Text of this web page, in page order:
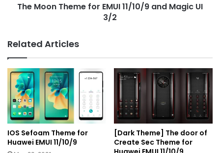
The Moon Theme for EMUI 11/10/9 and Magic UI
3/2
Related Articles
IOS Sefoam Theme for
Huawei EMUI 11/10/9
[Dark Theme] The door of
Create Sec Theme for